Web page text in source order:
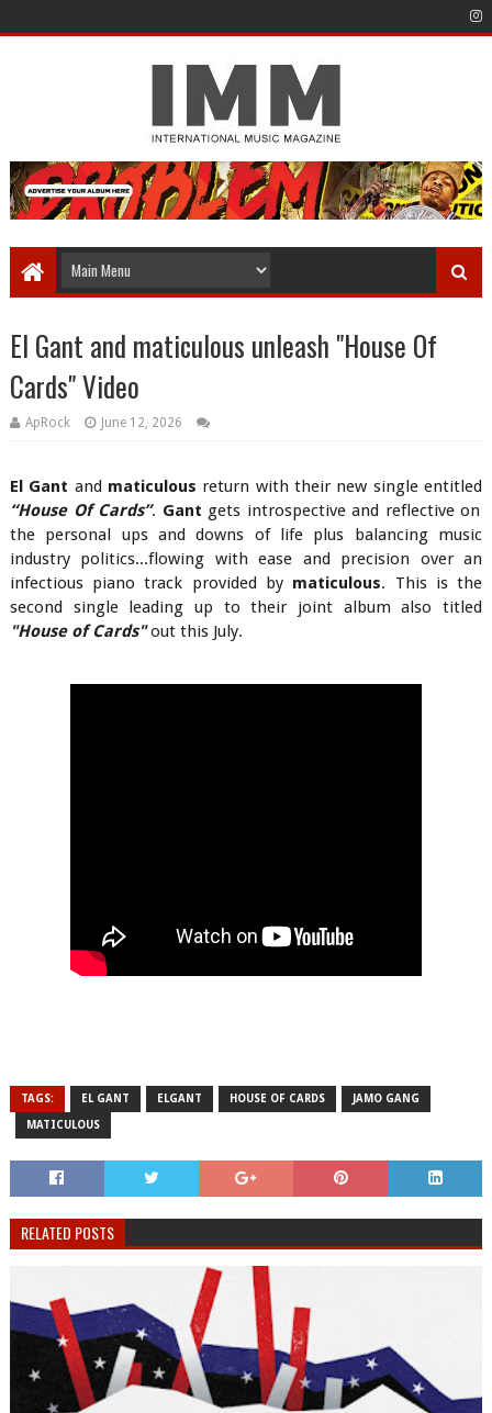
El Gant and maticulous unleash "House Of
Cards" Video
ApRock June 12, 2026
El Gant and maticulous return with their new single entitled
“House Of Cards”. Gant gets introspective and reflective on
the personal ups and downs of life plus balancing music
industry politics...flowing with ease and precision over an
infectious piano track provided by maticulous. This is the
second single leading up to their joint album also titled
"House of Cards"out this July.
TAGS: EL GANT ELGANT HOUSE OF CARDS JAMO GANG
MATICULOUS
RELATED POSTS